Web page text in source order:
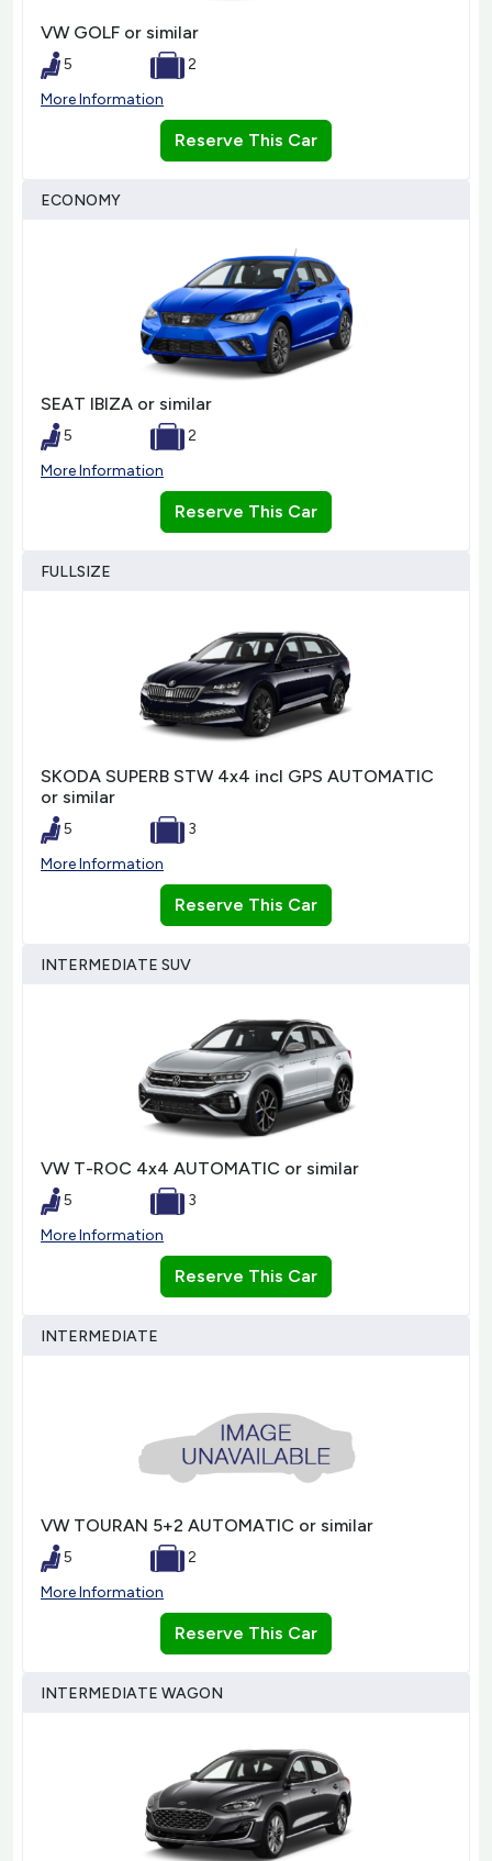
VW GOLF or similar
5
2
More Information
Reserve This Car
ECONOMY
SEAT IBIZA or similar
5
2
More Information
Reserve This Car
FULLSIZE
SKODA SUPERB STW 4x4 incl GPS AUTOMATIC
or similar
5
3
More Information
Reserve This Car
INTERMEDIATE SUV
VW T-ROC 4x4 AUTOMATIC or similar
5
3
More Information
Reserve This Car
INTERMEDIATE
VW TOURAN 5+2 AUTOMATIC or similar
5
2
More Information
Reserve This Car
INTERMEDIATE WAGON